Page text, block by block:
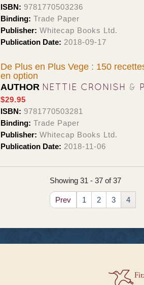
ISBN: 9781770503236
Binding: Trade Paper
Publisher: Whitecap Books Ltd.
Publication Date: 2018-09-17
De Plus en Plus Vege : 150
en option
AUTHOR NETTIE CRONISH &
$29.95
ISBN: 9781770503281
Binding: Trade Paper
Publisher: Whitecap Books Ltd.
Publication Date: 2018-11-06
Showing 31 - 37 of 37
Prev 1 2 3 4